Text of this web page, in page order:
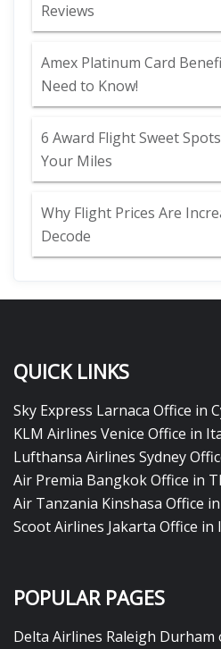
Reviews
Amex Platinum Card
Need to Know!
6 Award Flight Sweet
Your Miles
Why Flight Prices Are
Decode
QUICK LINKS
Sky Express Larnaca Office in
KLM Airlines Venice Office in
Lufthansa Airlines Sydney
Air Premia Bangkok Office in
Air Tanzania Kinshasa Office
Scoot Airlines Jakarta Office in
POPULAR PAGES
Delta Airlines Raleigh